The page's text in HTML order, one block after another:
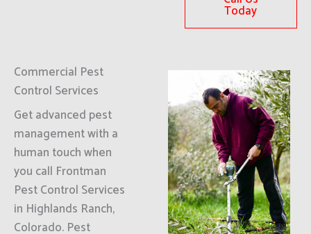
Today
Commercial Pest
Control Services
Get advanced pest
management with a
human touch when
you call Frontman
Pest Control Services
in Highlands Ranch,
Colorado. Pest